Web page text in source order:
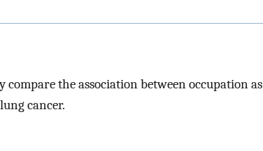
the association between occupation as
cancer.